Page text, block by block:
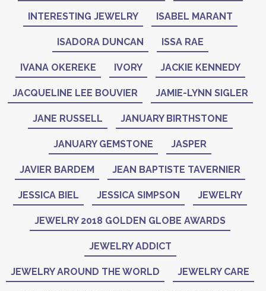
INTERESTING JEWELRY ISABEL MARANT
ISADORA DUNCAN ISSA RAE
IVANA OKEREKE IVORY JACKIE KENNEDY
JACQUELINE LEE BOUVIER JAMIE-LYNN SIGLER
JANE RUSSELL JANUARY BIRTHSTONE
JANUARY GEMSTONE JASPER
JAVIER BARDEM JEAN BAPTISTE TAVERNIER
JESSICA BIEL JESSICA SIMPSON JEWELRY
JEWELRY 2018 GOLDEN GLOBE AWARDS
JEWELRY ADDICT
JEWELRY AROUND THE WORLD JEWELRY CARE